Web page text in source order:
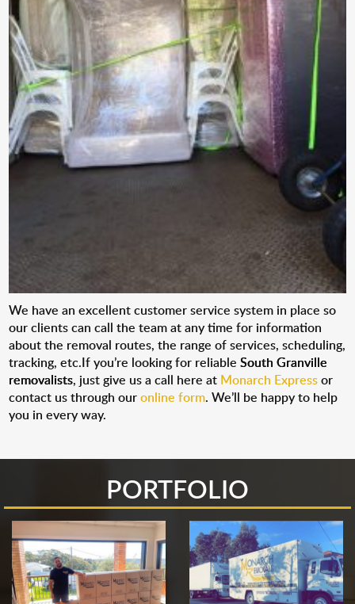
We have an excellent customer service system in place so
our clients can call the team at any time for information
about the removal routes, the range of services, scheduling,
tracking, etc.If you’re looking for reliableSouth Granville
removalists, just give us a call here at Monarch Expressor
contact us through ouronline form. We’ll be happy to help
you in every way.
PORTFOLIO